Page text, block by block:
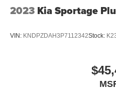
2023 Kia Sportage
VIN: KNDPZDAH3P7112342Stock: